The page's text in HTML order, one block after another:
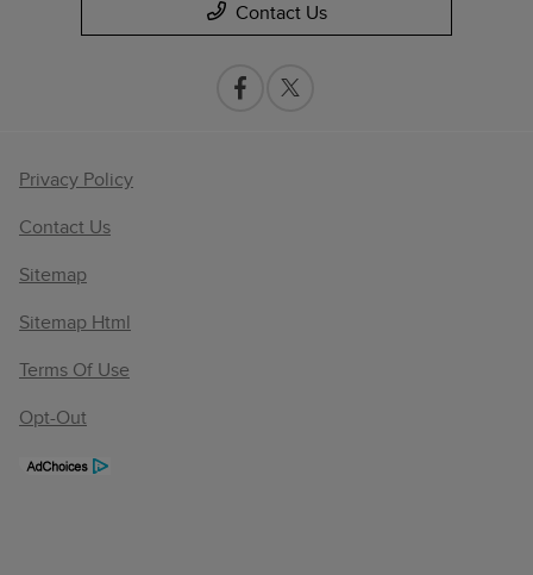
Contact Us
Privacy Policy
Contact Us
Sitemap
Sitemap Html
Terms Of Use
Opt-Out